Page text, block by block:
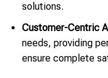
solutions.
Customer-Centric
needs, providing
ensure complete